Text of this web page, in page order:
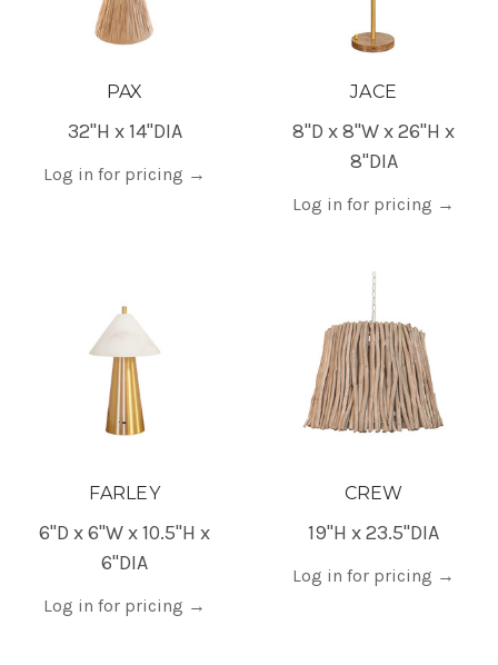
PAX
32"H x 14"DIA
Log in for pricing →
JACE
8"D x 8"W x 26"H x
8"DIA
Log in for pricing →
FARLEY
6"D x 6"W x 10.5"H x
6"DIA
Log in for pricing →
CREW
19"H x 23.5"DIA
Log in for pricing →